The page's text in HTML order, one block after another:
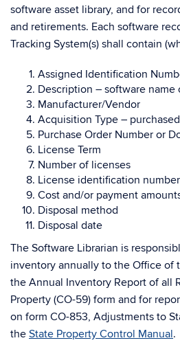
software asset library, and for
and retirements. Each software
Tracking System(s) shall contain
Assigned Identification
Description – software
Manufacturer/Vendor
Acquisition Type –
Purchase Order Number or
License Term
Number of licenses
License identification number
Cost and/or payment
Disposal method
Disposal date
The Software Librarian is
inventory annually to the Office of
the Annual Inventory Report of all
Property (CO-59) form and for
on form CO-853, Adjustments to
the State Property Control Manual.